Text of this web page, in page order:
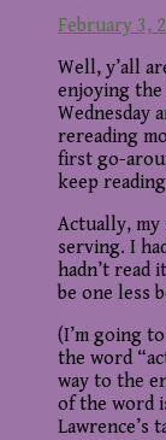
February 3,
Well, y’all
enjoying
Wednesday
rereading
first go-
keep
Actually, my
serving. I
hadn’t read
be one less
(I’m going
the word
way to the
of the word
Lawrence’s